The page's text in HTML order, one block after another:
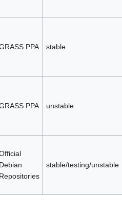
PPA stable
PPA unstable
Debian
Repositories
stable/testing/unstable